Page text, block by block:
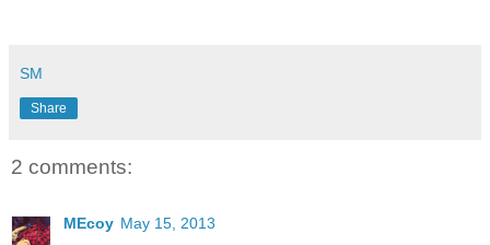
SM
Share
2 comments:
MEcoy May 15, 2013